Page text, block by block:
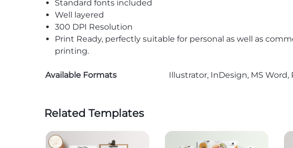
Standard fonts included
Well layered
300 DPI Resolution
Print Ready, perfectly suitable for personal as well as
printing.
Available Formats Illustrator, InDesign, MS
Related Templates